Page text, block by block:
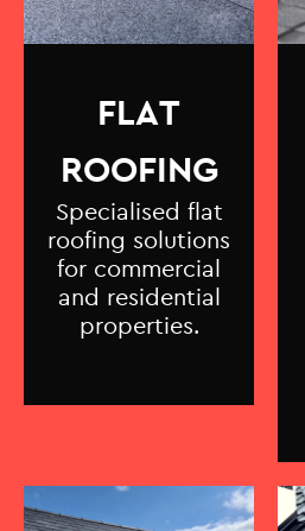
FLAT
ROOFING
Specialised flat
roofing solutions
for commercial
and residential
properties.